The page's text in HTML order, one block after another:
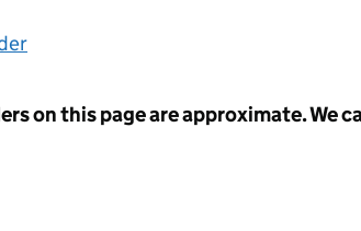
on this page are approximate. We